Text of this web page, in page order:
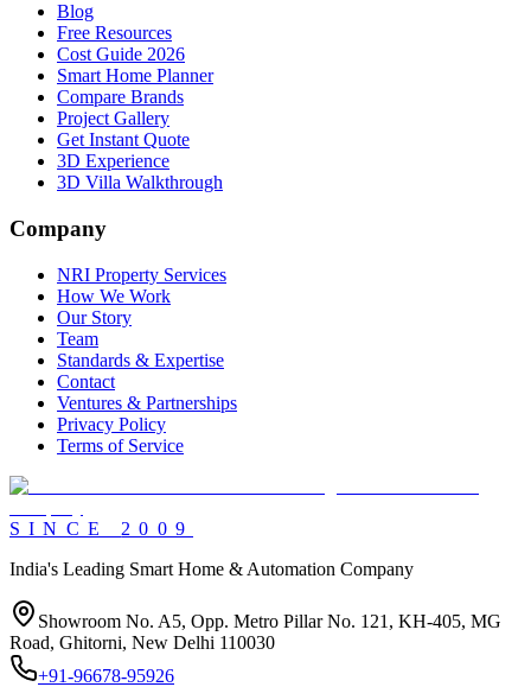
Blog
Free Resources
Cost Guide 2026
Smart Home Planner
Compare Brands
Project Gallery
Get Instant Quote
3D Experience
3D Villa Walkthrough
Company
NRI Property Services
How We Work
Our Story
Team
Standards & Expertise
Contact
Ventures & Partnerships
Privacy Policy
Terms of Service
SINCE 2009
India's Leading Smart Home & Automation Company
Showroom No. A5, Opp. Metro Pillar No. 121, KH-405, MG
Road, Ghitorni, New Delhi 110030
+91-96678-95926